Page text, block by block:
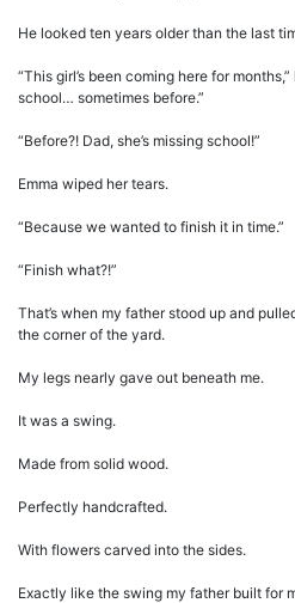
He looked ten years older than the last
“This girl’s been coming here for
school… sometimes before.”
“Before?! Dad, she’s missing school!”
Emma wiped her tears.
“Because we wanted to finish it in time.”
“Finish what?!”
That’s when my father stood up and
the corner of the yard.
My legs nearly gave out beneath me.
It was a swing.
Made from solid wood.
Perfectly handcrafted.
With flowers carved into the sides.
Exactly like the swing my father built for